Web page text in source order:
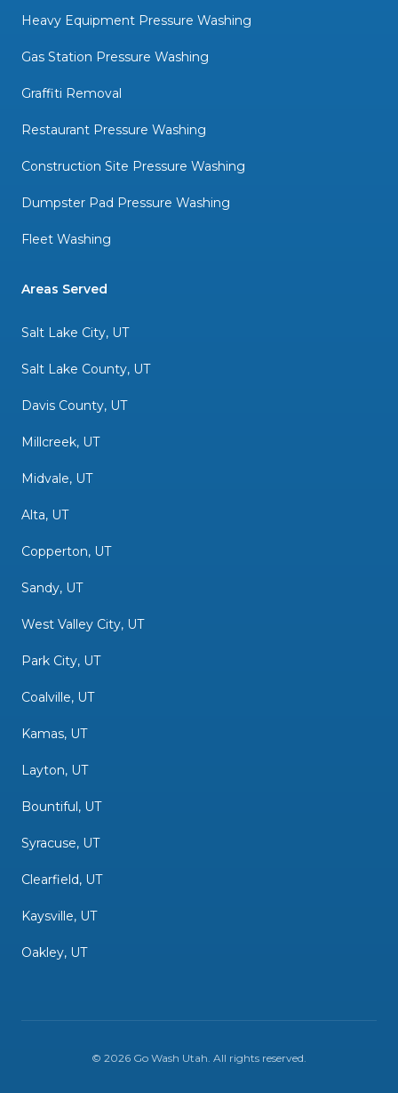
Heavy Equipment Pressure Washing
Gas Station Pressure Washing
Graffiti Removal
Restaurant Pressure Washing
Construction Site Pressure Washing
Dumpster Pad Pressure Washing
Fleet Washing
Areas Served
Salt Lake City, UT
Salt Lake County, UT
Davis County, UT
Millcreek, UT
Midvale, UT
Alta, UT
Copperton, UT
Sandy, UT
West Valley City, UT
Park City, UT
Coalville, UT
Kamas, UT
Layton, UT
Bountiful, UT
Syracuse, UT
Clearfield, UT
Kaysville, UT
Oakley, UT
© 2026 Go Wash Utah. All rights reserved.